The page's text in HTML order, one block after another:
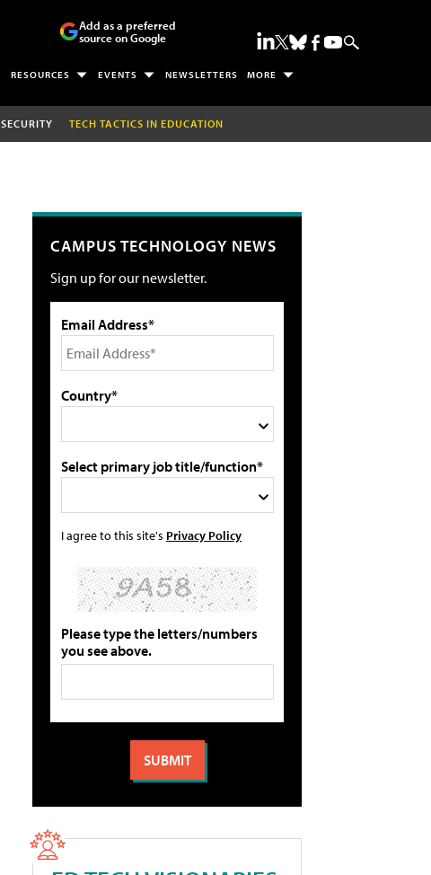
Add as a preferred
source on Google
RESOURCES EVENTS NEWSLETTERS MORE
SECURITY TECH TACTICS IN EDUCATION
CAMPUS TECHNOLOGY NEWS
Sign up for our newsletter.
Email Address*
Country*
Select primary job title/function*
I agree to this site's Privacy Policy
Please type the letters/numbers
you see above.